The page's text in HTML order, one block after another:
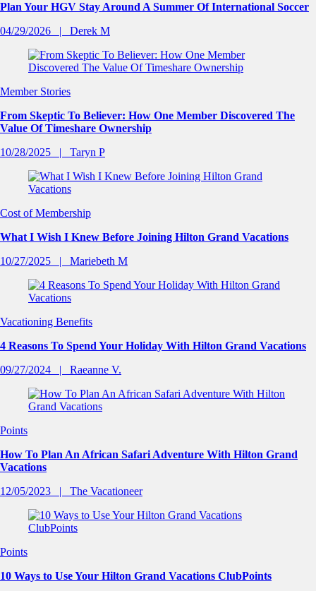
Plan Your HGV Stay Around A Summer Of International Soccer
04/29/2026
Derek M
Member Stories
From Skeptic To Believer: How One Member Discovered The
Value Of Timeshare Ownership
10/28/2025
Taryn P
Cost of Membership
What I Wish I Knew Before Joining Hilton Grand Vacations
10/27/2025
Mariebeth M
Vacationing Benefits
4 Reasons To Spend Your Holiday With Hilton Grand Vacations
09/27/2024
Raeanne V.
Points
How To Plan An African Safari Adventure With Hilton Grand
Vacations
12/05/2023
The Vacationeer
Points
10 Ways to Use Your Hilton Grand Vacations ClubPoints